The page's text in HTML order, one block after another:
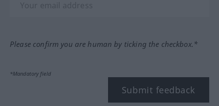
Please confirm you are human by ticking the checkbox.*
*Mandatory field
Submit feedback